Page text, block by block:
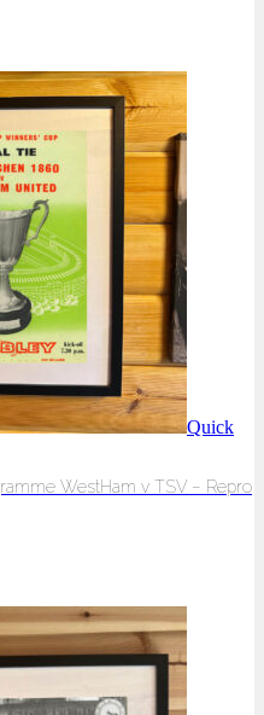
Quick
WestHam v TSV – Repro